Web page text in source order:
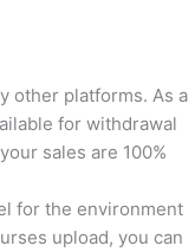
other platforms. As a
for withdrawal
sales are 100%
for the environment
upload, you can